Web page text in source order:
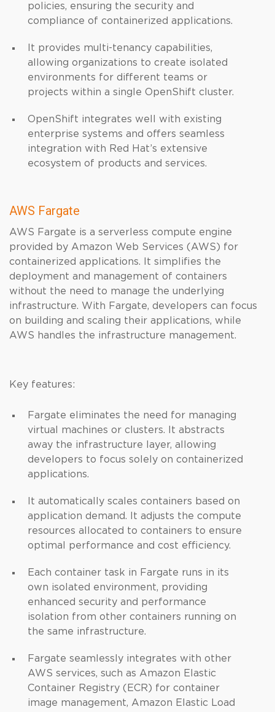
policies, ensuring the security and
compliance of containerized applications.
It provides multi-tenancy capabilities,
allowing organizations to create isolated
environments for different teams or
projects within a single OpenShift cluster.
OpenShift integrates well with existing
enterprise systems and offers seamless
integration with Red Hat’s extensive
ecosystem of products and services.
AWS Fargate
AWS Fargate is a serverless compute engine
provided by Amazon Web Services (AWS) for
containerized applications. It simplifies the
deployment and management of containers
without the need to manage the underlying
infrastructure. With Fargate, developers can focus
on building and scaling their applications, while
AWS handles the infrastructure management.
Key features:
Fargate eliminates the need for managing
virtual machines or clusters. It abstracts
away the infrastructure layer, allowing
developers to focus solely on containerized
applications.
It automatically scales containers based on
application demand. It adjusts the compute
resources allocated to containers to ensure
optimal performance and cost efficiency.
Each container task in Fargate runs in its
own isolated environment, providing
enhanced security and performance
isolation from other containers running on
the same infrastructure.
Fargate seamlessly integrates with other
AWS services, such as Amazon Elastic
Container Registry (ECR) for container
image management, Amazon Elastic Load